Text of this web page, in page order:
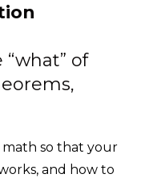
of
math so that your
and how to